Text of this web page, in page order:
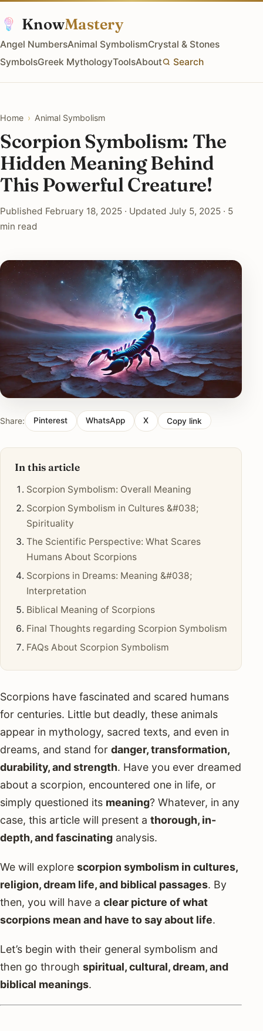
KnowMastery
Angel NumbersAnimal SymbolismCrystal & Stones
SymbolsGreek MythologyToolsAbout Search
Home › Animal Symbolism
Scorpion Symbolism: The
Hidden Meaning Behind
This Powerful Creature!
Published February 18, 2025 · Updated July 5, 2025 · 5
min read
Share: Pinterest WhatsApp X Copy link
In this article
Scorpion Symbolism: Overall Meaning
Scorpion Symbolism in Cultures &#038;
Spirituality
The Scientific Perspective: What Scares
Humans About Scorpions
Scorpions in Dreams: Meaning &#038;
Interpretation
Biblical Meaning of Scorpions
Final Thoughts regarding Scorpion Symbolism
FAQs About Scorpion Symbolism
Scorpions have fascinated and scared humans
for centuries. Little but deadly, these animals
appear in mythology, sacred texts, and even in
dreams, and stand for danger, transformation,
durability, and strength. Have you ever dreamed
about a scorpion, encountered one in life, or
simply questioned its meaning? Whatever, in any
case, this article will present a thorough, in-
depth, and fascinating analysis.
We will explore scorpion symbolism in cultures,
religion, dream life, and biblical passages. By
then, you will have a clear picture of what
scorpions mean and have to say about life.
Let’s begin with their general symbolism and
then go through spiritual, cultural, dream, and
biblical meanings.